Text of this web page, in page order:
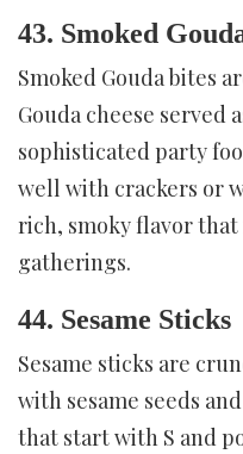
43. Smoked
Smoked Gouda bites
Gouda cheese served
sophisticated party
well with crackers or
rich, smoky flavor
gatherings.
44. Sesame Sticks
Sesame sticks are
with sesame seeds
that start with S and